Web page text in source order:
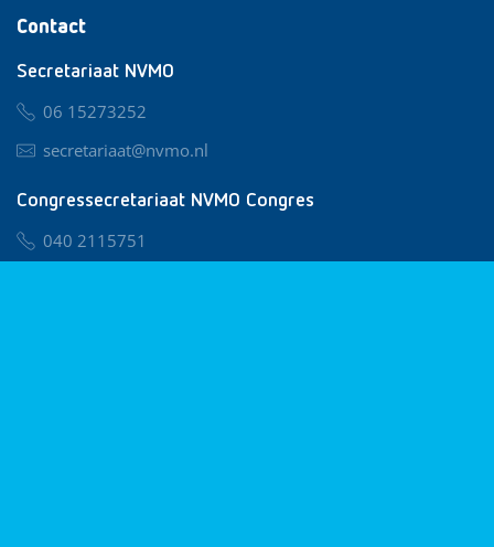
Contact
Secretariaat NVMO
06 15273252
secretariaat@nvmo.nl
Congressecretariaat NVMO Congres
040 2115751